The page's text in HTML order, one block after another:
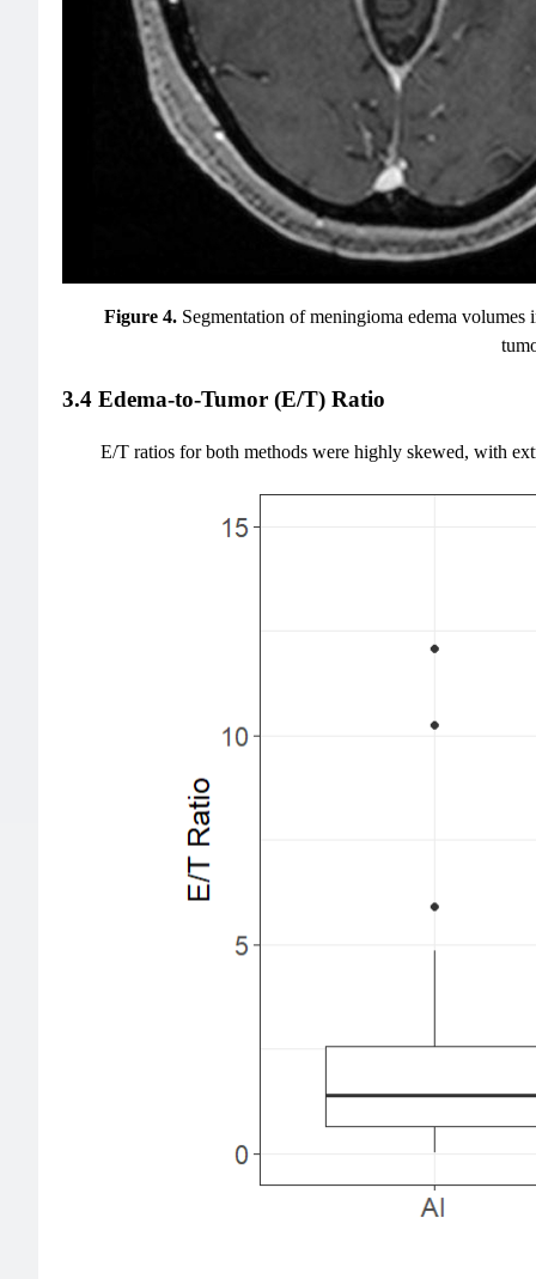
Figure 4. Segmentation of meningioma edema
3.4 Edema-to-Tumor (E/T) Ratio
E/T ratios for both methods were highly skewed, with